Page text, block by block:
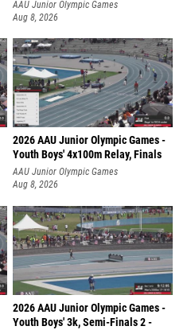
AAU Junior Olympic Games
Aug 8, 2026
2026 AAU Junior Olympic Games -
Youth Boys' 4x100m Relay, Finals
AAU Junior Olympic Games
Aug 8, 2026
2026 AAU Junior Olympic Games -
Youth Boys' 3k, Semi-Finals 2 -